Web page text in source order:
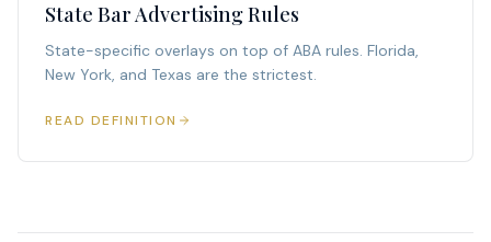
State Bar Advertising Rules
State-specific overlays on top of ABA rules. Florida,
New York, and Texas are the strictest.
READ DEFINITION